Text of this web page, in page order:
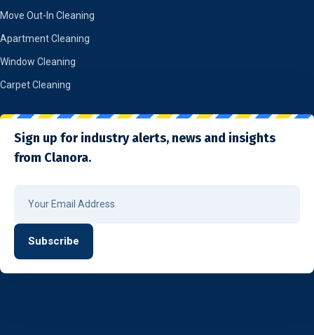
Move Out-In Cleaning
Apartment Cleaning
Window Cleaning
Carpet Cleaning
Sign up for industry alerts, news and insights
from Clanora.